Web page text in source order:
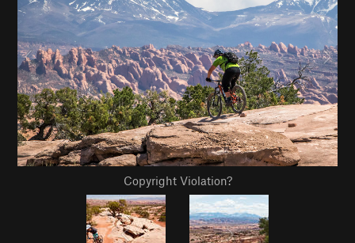
Copyright Violation?